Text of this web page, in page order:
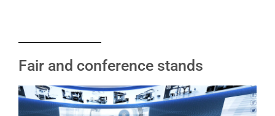
Fair and conference stands